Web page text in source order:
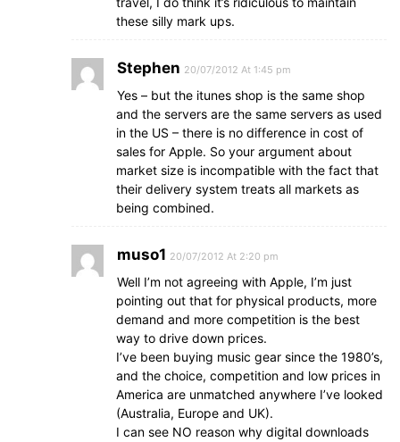
these silly mark ups.
Stephen 20/07/2012 At 1:45 pm
Yes – but the itunes shop is the same shop
and the servers are the same servers as used
in the US – there is no difference in cost of
sales for Apple. So your argument about
market size is incompatible with the fact that
their delivery system treats all markets as
being combined.
muso1 20/07/2012 At 2:20 pm
Well I’m not agreeing with Apple, I’m just
pointing out that for physical products, more
demand and more competition is the best
way to drive down prices.
I’ve been buying music gear since the 1980’s,
and the choice, competition and low prices in
America are unmatched anywhere I’ve looked
(Australia, Europe and UK).
I can see NO reason why digital downloads